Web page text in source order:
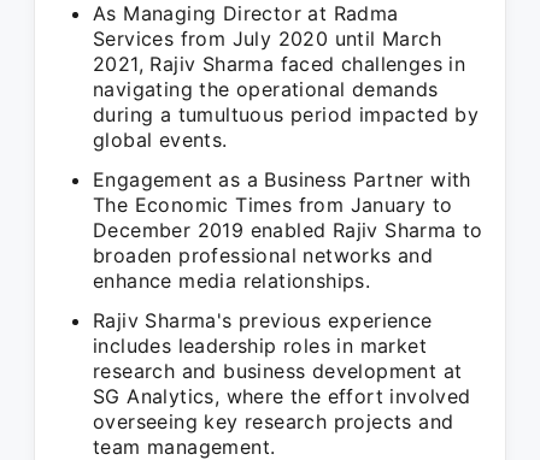
As Managing Director at Radma
Services from July 2020 until March
2021, Rajiv Sharma faced challenges in
navigating the operational demands
during a tumultuous period impacted by
global events.
Engagement as a Business Partner with
The Economic Times from January to
December 2019 enabled Rajiv Sharma to
broaden professional networks and
enhance media relationships.
Rajiv Sharma's previous experience
includes leadership roles in market
research and business development at
SG Analytics, where the effort involved
overseeing key research projects and
team management.